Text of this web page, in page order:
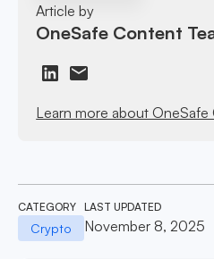
Article by
OneSafe Content
Learn more about OneSafe
CATEGORY
Crypto
LAST UPDATED
November 8, 2025